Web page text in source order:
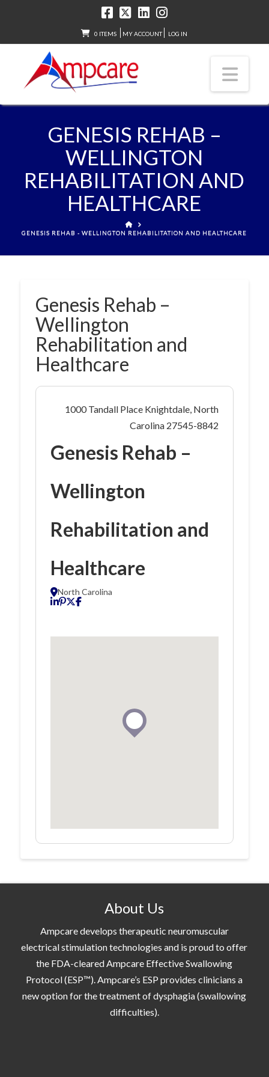
0 ITEMS MY ACCOUNT LOG IN
GENESIS REHAB –
WELLINGTON
REHABILITATION AND
HEALTHCARE
HOME
GENESIS REHAB - WELLINGTON REHABILITATION AND HEALTHCARE
Genesis Rehab –
Wellington
Rehabilitation and
Healthcare
1000 Tandall Place Knightdale, North
Carolina 27545-8842
Genesis Rehab –
Wellington
Rehabilitation and
Healthcare
North Carolina
About Us
Ampcare develops therapeutic neuromuscular
electrical stimulation technologies and is proud to offer
the FDA-cleared Ampcare Effective Swallowing
Protocol (ESP™). Ampcare’s ESP provides clinicians a
new option for the treatment of dysphagia (swallowing
difficulties).